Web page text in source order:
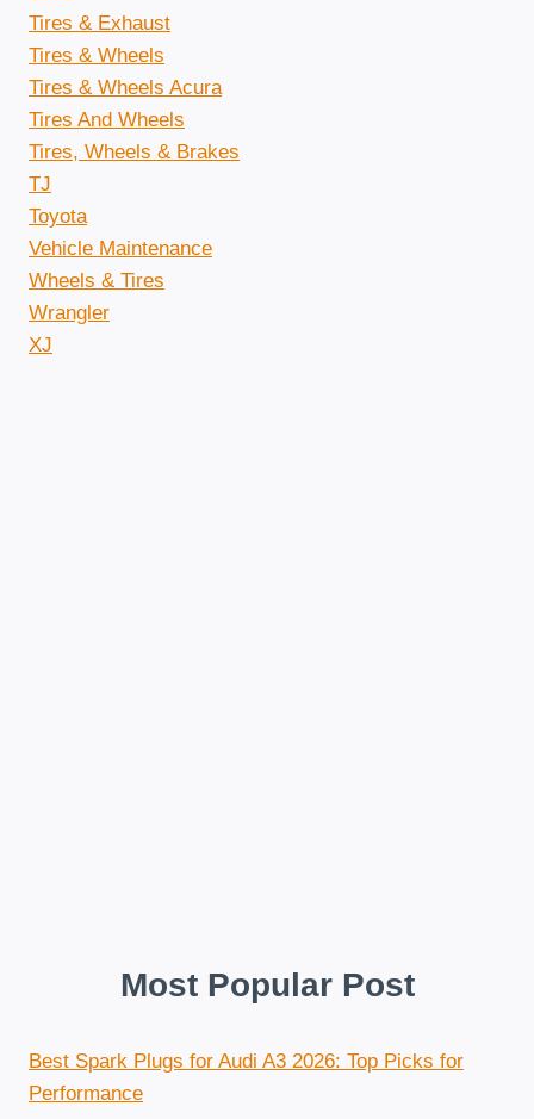
Tires & Exhaust
Tires & Wheels
Tires & Wheels Acura
Tires And Wheels
Tires, Wheels & Brakes
TJ
Toyota
Vehicle Maintenance
Wheels & Tires
Wrangler
XJ
Most Popular Post
Best Spark Plugs for Audi A3 2026: Top Picks for
Performance